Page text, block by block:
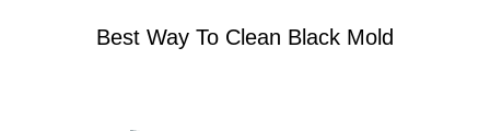
Best Way To Clean Black Mold